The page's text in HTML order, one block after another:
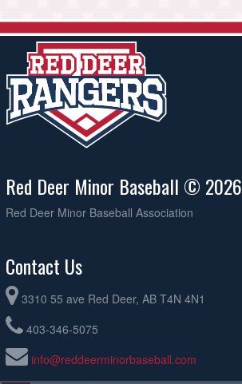
Red Deer Minor Baseball © 2026
Red Deer Minor Baseball Association
Contact Us
3310 55 ave Red Deer, AB T4N 4N1
403-346-5075
info@reddeerminorbaseball.com